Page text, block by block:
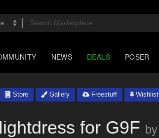
NEWS DEALS POSER
Store Gallery Freestuff Wishlist
for G9F by